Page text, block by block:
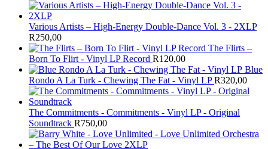
Various Artists – High-Energy Double-Dance Vol. 3 - 2XLP
R250,00
The Flirts –
Born To Flirt - Vinyl LP Record R120,00
Blue
Rondo A La Turk - Chewing The Fat - Vinyl LP R320,00
The Commitments - Commitments - Vinyl LP - Original
Soundtrack R750,00